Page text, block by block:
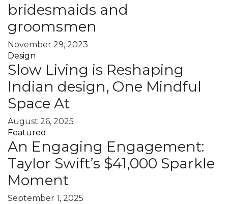
bridesmaids and
groomsmen
November 29, 2023
Design
Slow Living is Reshaping
Indian design, One Mindful
Space At
August 26, 2025
Featured
An Engaging Engagement:
Taylor Swift’s $41,000 Sparkle
Moment
September 1, 2025